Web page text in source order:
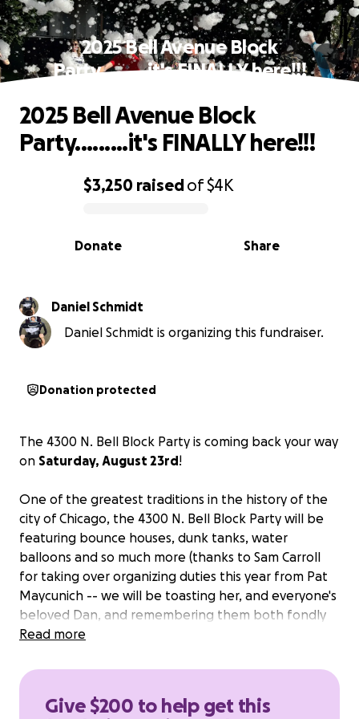
2025 Bell Avenue Block
Party.........it's FINALLY here!!!
0% complete
$3,250 raisedof$4K
Share
Donate
2025 Bell Avenue Block
Party.........it's FINALLY here!!!
Daniel Schmidt
Daniel Schmidt is organizing this fundraiser.
Donation protected
The 4300 N. Bell Block Party is coming back your way
on Saturday, August 23rd!
One of the greatest traditions in the history of the
city of Chicago, the 4300 N. Bell Block Party will be
featuring bounce houses, dunk tanks, water
balloons and so much more (thanks to Sam Carroll
for taking over organizing duties this year from Pat
Maycunich -- we will be toasting her, and everyone's
beloved Dan, and remembering them both fondly
with belly laughs, stories and an icy cold dunk tank)!
We're looking tocover the costs for the event with
Welles Park . In previous years, Welles Park has
Read more
Give $200 to help get this